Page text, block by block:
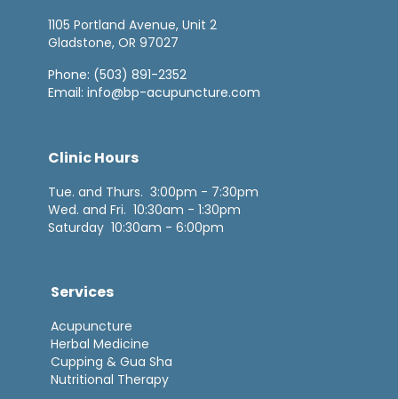
1105 Portland Avenue, Unit 2
Gladstone, OR 97027
Phone: (503) 891-2352
Email: info@bp-acupuncture.com
Clinic Hours
Tue. and Thurs. 3:00pm - 7:30pm
Wed. and Fri. 10:30am - 1:30pm
Saturday 10:30am - 6:00pm
Services
Acupuncture
Herbal Medicine
Cupping & Gua Sha
Nutritional Therapy